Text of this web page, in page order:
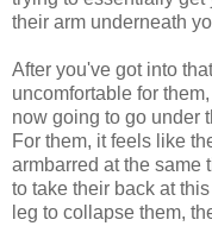
their arm underneath
After you've got into
uncomfortable for
now going to go under
For them, it feels like
armbarred at the same
to take their back at
leg to collapse them,